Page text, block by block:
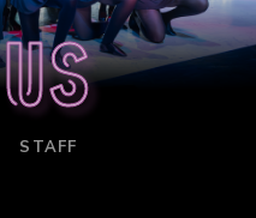
STAFF